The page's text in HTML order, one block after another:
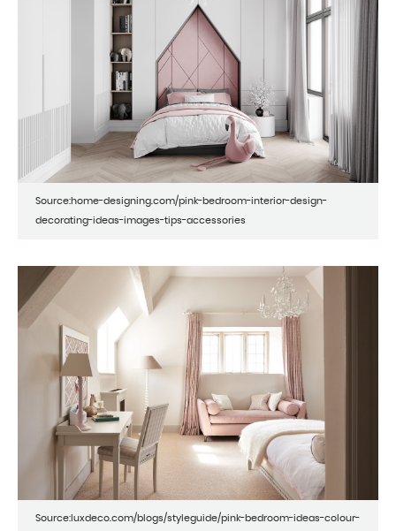
Source:home-designing.com/pink-bedroom-interior-design-
decorating-ideas-images-tips-accessories
Source:luxdeco.com/blogs/styleguide/pink-bedroom-ideas-colour-